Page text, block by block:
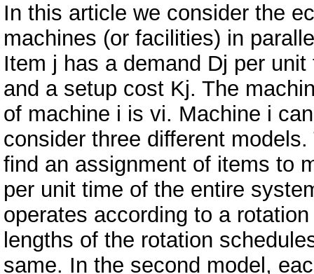
In this article we consider the
machines (or facilities) in
Item j has a demand Dj per
and a setup cost Kj. The
of machine i is vi. Machine i
consider three different
find an assignment of items to
per unit time of the entire
operates according to a
lengths of the rotation
same. In the second model,